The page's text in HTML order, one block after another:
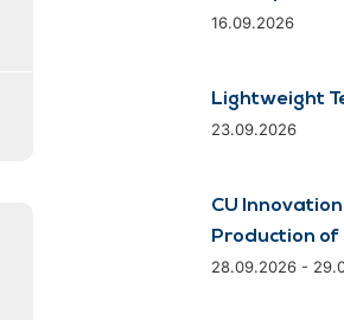
16.09.2026
Lightweight
23.09.2026
CU
Production of
28.09.2026 -